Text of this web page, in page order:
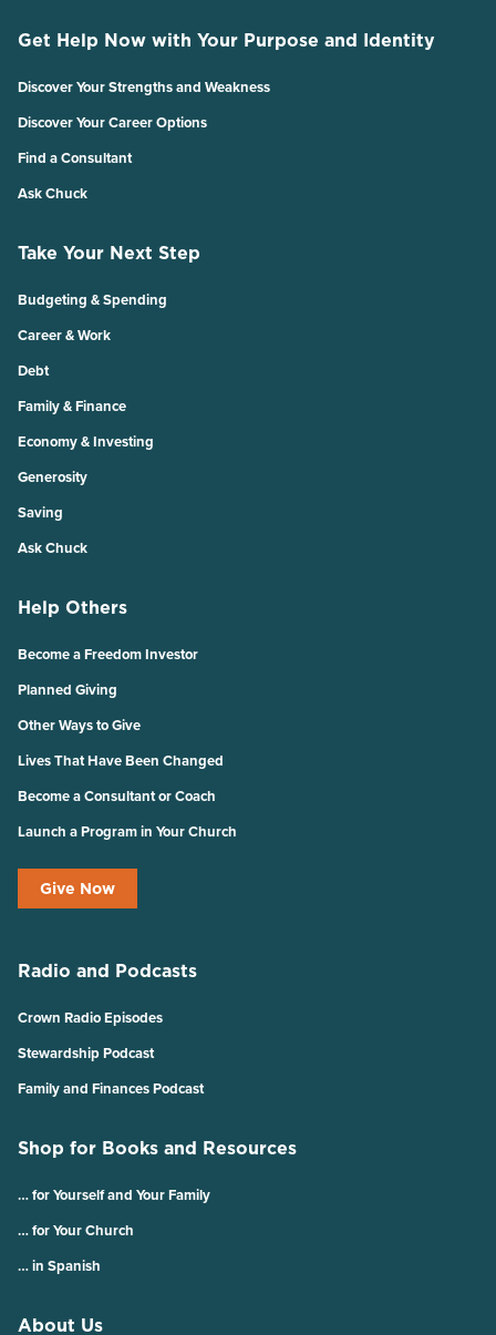
Get Help Now with Your Purpose and Identity
Discover Your Strengths and Weakness
Discover Your Career Options
Find a Consultant
Ask Chuck
Take Your Next Step
Budgeting & Spending
Career & Work
Debt
Family & Finance
Economy & Investing
Generosity
Saving
Ask Chuck
Help Others
Become a Freedom Investor
Planned Giving
Other Ways to Give
Lives That Have Been Changed
Become a Consultant or Coach
Launch a Program in Your Church
Give Now
Radio and Podcasts
Crown Radio Episodes
Stewardship Podcast
Family and Finances Podcast
Shop for Books and Resources
… for Yourself and Your Family
… for Your Church
… in Spanish
About Us